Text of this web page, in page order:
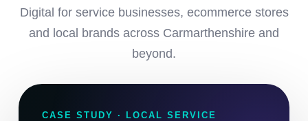
Digital for service businesses, ecommerce stores
and local brands across Carmarthenshire and
beyond.
CASE STUDY · LOCAL SERVICE